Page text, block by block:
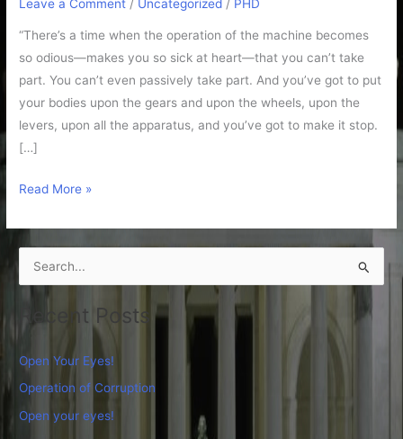
Leave a Comment / Uncategorized / PHD
“There’s a time when the operation of the machine becomes
so odious—makes you so sick at heart—that you can’t take
part. You can’t even passively take part. And you’ve got to put
your bodies upon the gears and upon the wheels, upon the
levers, upon all the apparatus, and you’ve got to make it stop.
[…]
Read More »
c
h
f
Recent Posts
Open Your Eyes!
Operation of Corruption
Open your eyes!